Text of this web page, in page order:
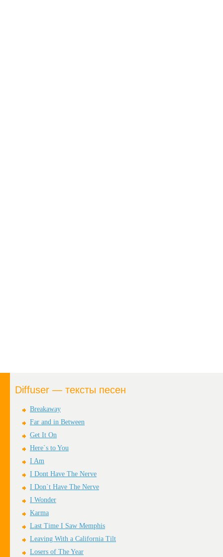
Diffuser — тексты песен
Breakaway
Far and in Between
Get It On
Here`s to You
I Am
I Dont Have The Nerve
I Don`t Have The Nerve
I Wonder
Karma
Last Time I Saw Memphis
Leaving With a California Tilt
Losers of The Year